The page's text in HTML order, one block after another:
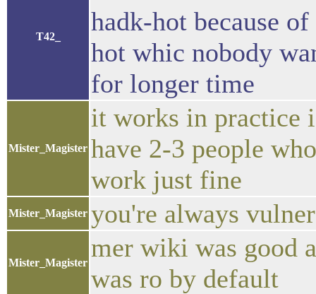
T42_
hadk-hot because
hot whic nobody
for longer time
Mister_Magister
it works in practice
have 2-3 people
work just fine
Mister_Magister you're always
Mister_Magister
mer wiki was good
was ro by default